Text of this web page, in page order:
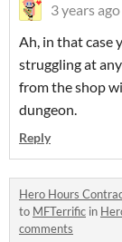
3 years ago
Ah, in that case
struggling at
from the shop
dungeon.
Reply
Hero Hours
to MFTerrific in
comments